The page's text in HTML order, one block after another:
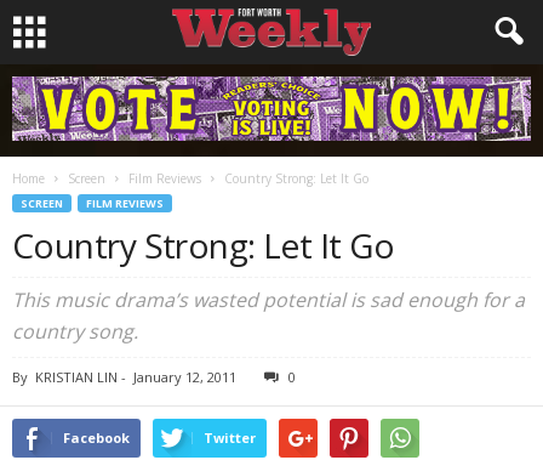
Home Screen Film Reviews Country Strong: Let It Go
SCREEN FILM REVIEWS
Country Strong: Let It Go
This music drama’s wasted potential is sad enough for a
country song.
By KRISTIAN LIN - January 12, 2011 0
Facebook Twitter